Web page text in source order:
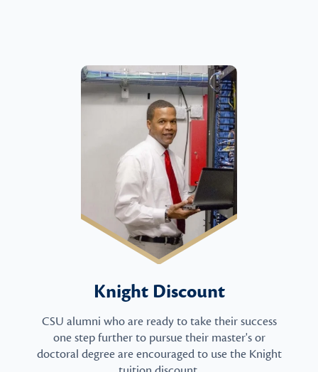
Knight Discount
CSU alumni who are ready to take their success
one step further to pursue their master's or
doctoral degree are encouraged to use the Knight